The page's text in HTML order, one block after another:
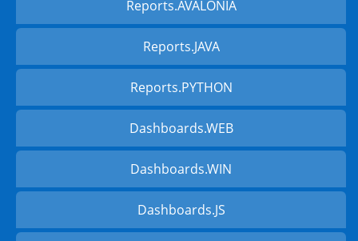
Reports.AVALONIA
Reports.JAVA
Reports.PYTHON
Dashboards.WEB
Dashboards.WIN
Dashboards.JS